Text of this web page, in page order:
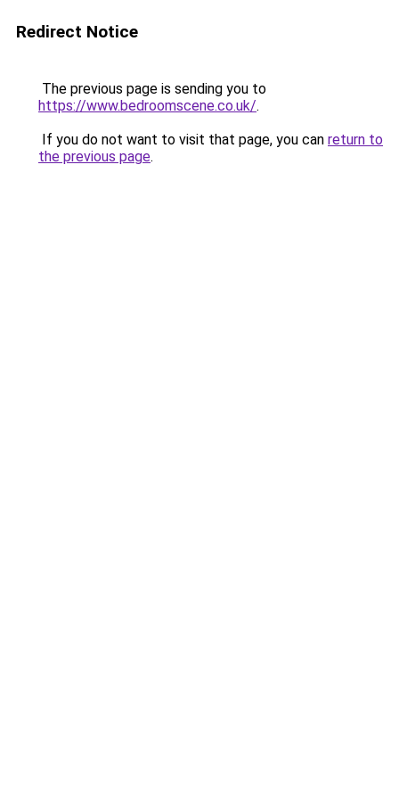
Redirect Notice
The previous page is sending you to
https://www.bedroomscene.co.uk/.
If you do not want to visit that page, you can return to
the previous page.